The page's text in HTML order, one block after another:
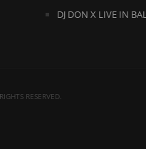
DJ DON X LIVE IN
RESERVED.